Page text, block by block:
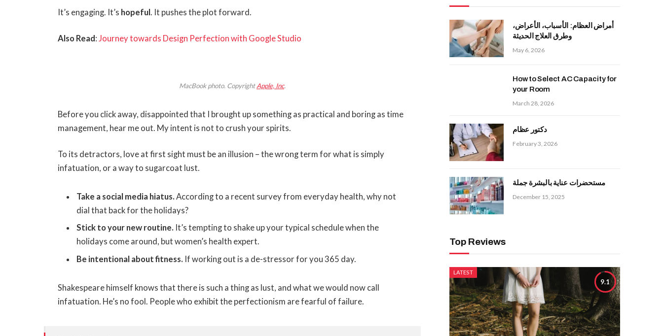
It’s engaging. It’s hopeful. It pushes the plot forward.
Also Read:Journey towards Design Perfection with Google Studio
MacBook photo. CopyrightApple, Inc.
Before you click away, disappointed that I brought up something as practical and boring as time
management, hear me out. My intent is not to crush your spirits.
To its detractors, love at first sight must be an illusion – the wrong term for what is simply
infatuation, or a way to sugarcoat lust.
Take a social media hiatus. According to a recent survey from everyday health, why not
dial that back for the holidays?
Stick to your new routine. It’s tempting to shake up your typical schedule when the
holidays come around, but women’s health expert.
Be intentional about fitness. If working out is a de-stressor for you 365 day.
Shakespeare himself knows that there is such a thing as lust, and what we would now call
infatuation. He’s no fool. People who exhibit the perfectionism are fearful of failure.
أمراض العظام: الأسباب، الأعراض،
وطرق العلاج الحديثة
May 6, 2026
How to Select AC Capacity for
your Room
March 28, 2026
دكتور عظام
February 3, 2026
مستحضرات عناية بالبشرة جملة
December 15, 2025
Top Reviews
9.1
LATEST